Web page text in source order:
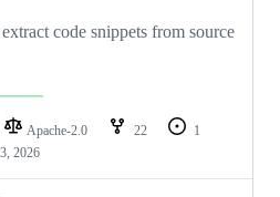
code snippets from source
Apache-2.0 22
1
2026